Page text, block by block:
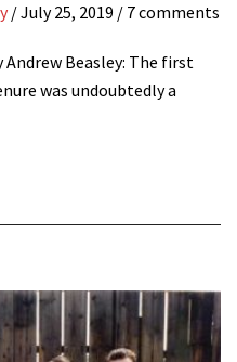
/July 25, 2019 / 7 comments
Andrew Beasley: The first
was undoubtedly a